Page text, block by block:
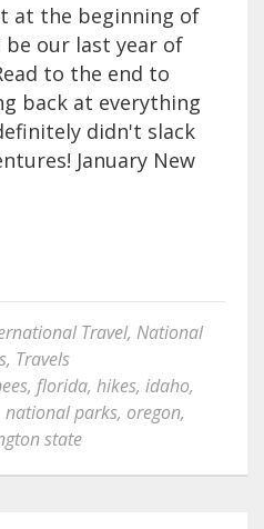
at the beginning of
our last year of
to the end to
back at everything
didn't slack
January New
Travel, National
, Travels
, florida, hikes, idaho,
national parks, oregon,
state